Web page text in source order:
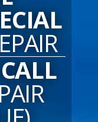
OFFERS